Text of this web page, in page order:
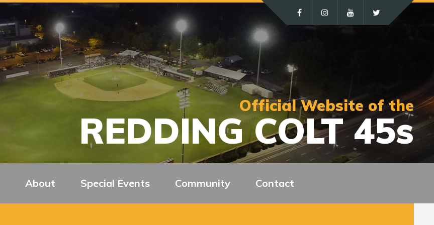
Official Website of the
REDDING COLT 45s
About Special Events Community Contact